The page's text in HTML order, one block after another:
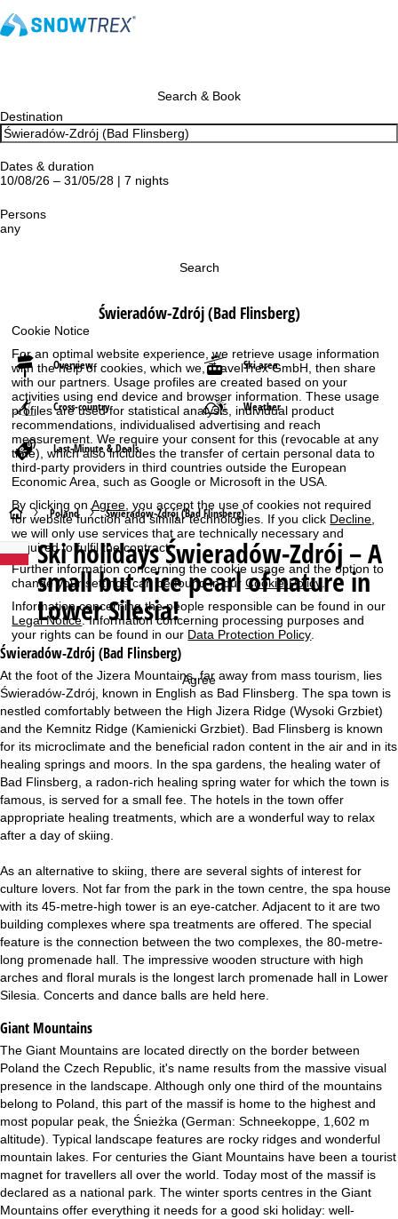
Cookie Notice
For an optimal website experience, we retrieve usage information
with the help of cookies, which we, TravelTrex GmbH, then share
with our partners. Usage profiles are created based on your
activities using end device and browser information. These usage
profiles are used for statistical analysis, individual product
recommendations, individualised advertising and reach
measurement. We require your consent for this (revocable at any
time), which also includes the transfer of certain personal data to
third-party providers in third countries outside the European
Economic Area, such as Google or Microsoft in the USA.
By clicking onAgree , you accept the use of cookies not required
for website function and similar technologies. If you click Decline
we will only use services that are technically necessary and
required to fulfil the contract.
Further information concerning the cookie usage and the option to
change your settings can be found in ourCookie-Policy .
Information concerning the people responsible can be found in our
Legal Notice. Information concerning processing purposes and
your rights can be found in our Data Protection Policy.
Agree
Search & Book
Destination
Dates & duration
10/08/26 – 31/05/28 | 7 nights
Persons
any
Search
Świeradów-Zdrój (Bad Flinsberg)
Overview Ski area
Cross-country Weather
Last-Minute & Deals
H
o
m
e
P
a
g
e
Poland Świeradów-Zdrój (Bad Flinsberg)
Ski holidaysŚwieradów-Zdrój – A
small but nice pearl of nature in
Lower Silesia!
Świeradów-Zdrój (Bad Flinsberg)
At the foot of the Jizera Mountains, far away from mass tourism, lies
Świeradów-Zdrój, known in English as Bad Flinsberg. The spa town is
nestled comfortably between the High Jizera Ridge (Wysoki Grzbiet)
and the Kemnitz Ridge (Kamienicki Grzbiet). Bad Flinsberg is known
for its microclimate and the beneficial radon content in the air and in its
healing springs and moors. In the spa gardens, the healing water of
Bad Flinsberg, a radon-rich healing spring water for which the town is
famous, is served for a small fee. The hotels in the town offer
appropriate healing treatments, which are a wonderful way to relax
after a day of skiing.
As an alternative to skiing, there are several sights of interest for
culture lovers. Not far from the park in the town centre, the spa house
with its 45-metre-high tower is an eye-catcher. Adjacent to it are two
building complexes where spa treatments are offered. The special
feature is the connection between the two complexes, the 80-metre-
long promenade hall. The impressive wooden structure with high
arches and floral murals is the longest larch promenade hall in Lower
Silesia. Concerts and dance balls are held here.
Giant Mountains
The Giant Mountains are located directly on the border between
Poland the Czech Republic, it's name results from the massive visual
presence in the landscape. Although only one third of the mountains
belong to Poland, this part of the massif is home to the highest and
most popular peak, the Śnieżka (German: Schneekoppe, 1,602 m
altitude). Typical landscape features are rocky ridges and wonderful
mountain lakes. For centuries the Giant Mountains have been a tourist
magnet for travellers all over the world. Today most of the massif is
declared as a national park. The winter sports centres in the Giant
Mountains offer everything it needs for a good ski holiday: well-